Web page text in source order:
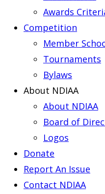
Awards
Competition
Member
Tournaments
Bylaws
About NDIAA
About NDIAA
Board of
Logos
Donate
Report An Issue
Contact NDIAA